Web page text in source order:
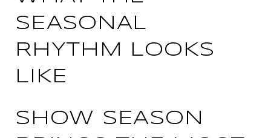
SEASONAL
RHYTHM LOOKS
LIKE
SHOW SEASON